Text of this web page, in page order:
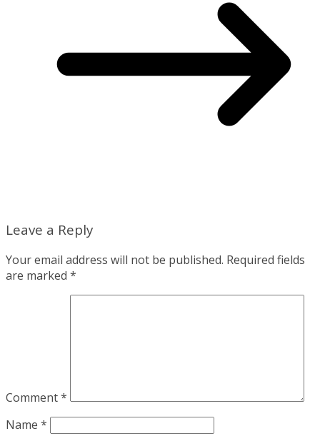
Leave a Reply
Your email address will not be published. Required fields
are marked *
Comment*
Name *